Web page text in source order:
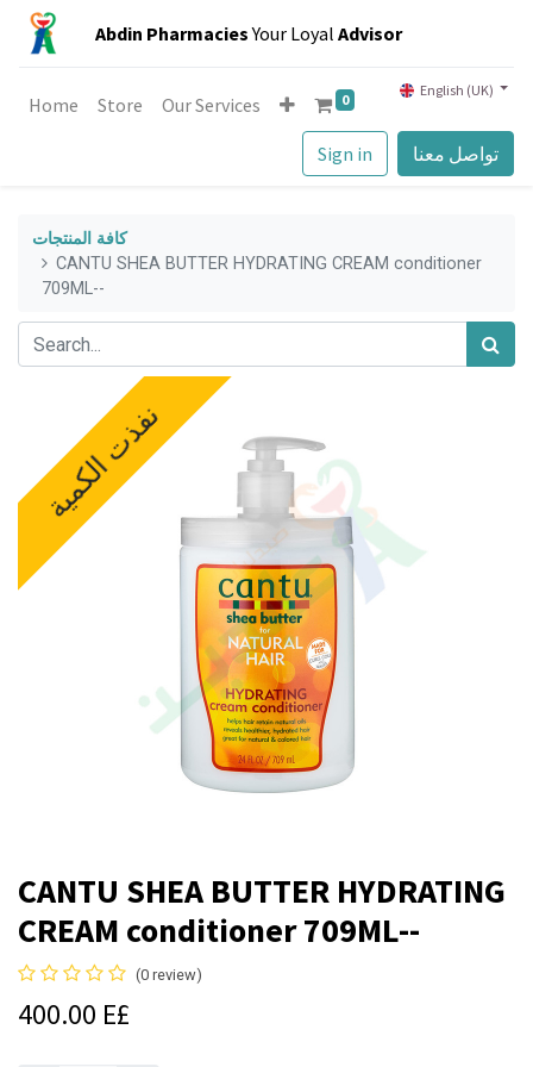
Abdin PharmaciesYour Loyal Advisor
Sign in تواصل معنا
Home Store Our Services 0 English (UK)
كافة المنتجات
CANTU SHEA BUTTER HYDRATING CREAM conditioner
709ML--
نفذت الكمية
CANTU SHEA BUTTER HYDRATING
CREAM conditioner 709ML--
(0 review)
400.00 E£